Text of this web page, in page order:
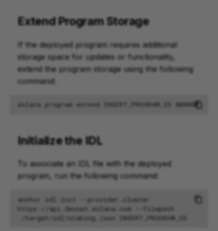
Extend Program Storage
If the deployed program requires additional
storage space for updates or functionality,
extend the program storage using the following
command:
solana program extend INSERT_PROGRAM_ID 800000
Initialize the IDL
To associate an IDL file with the deployed
program, run the following command:
anchor idl init
--provider.cluster
https://api.devnet.solana.com
--filepath
./target/idl/staking.json